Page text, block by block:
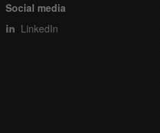
Social media
LinkedIn